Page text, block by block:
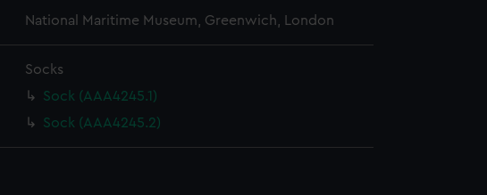
National Maritime Museum, Greenwich, London
Socks
Sock (AAA4245.1)
Sock (AAA4245.2)